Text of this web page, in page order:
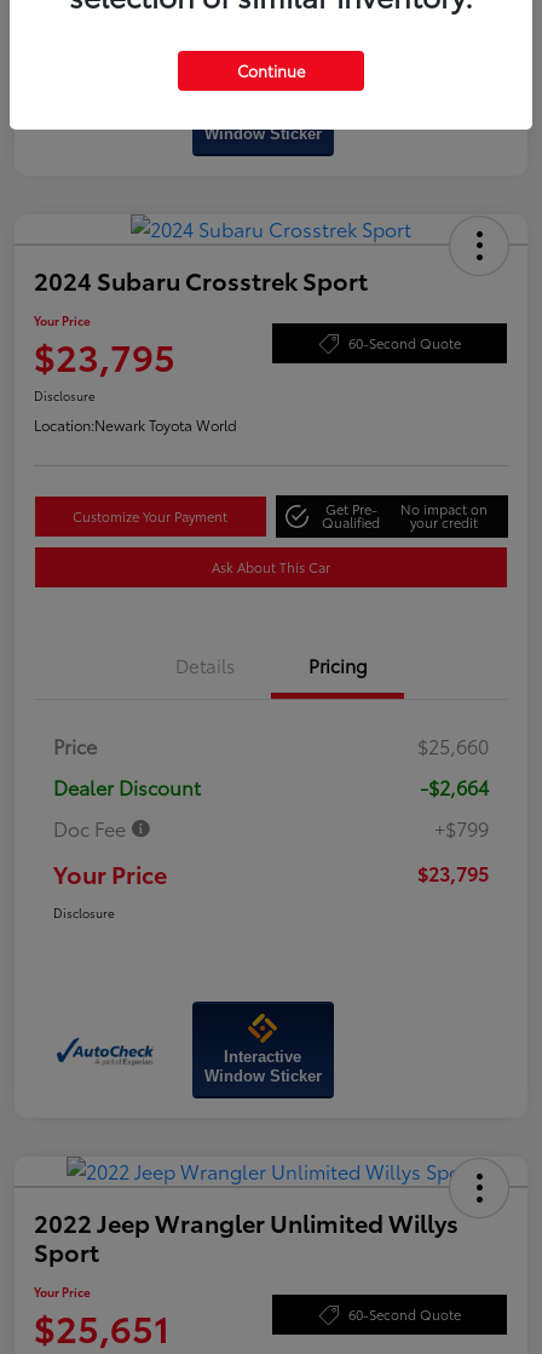
Window Sticker
2024 Subaru Crosstrek Sport
Your Price
$23,795 60-Second Quote
Disclosure
Location:Newark Toyota World
Customize Your Payment Get Pre-
Qualified
No impact on
your credit
Ask About This Car
Details Pricing
Price
$25,660
Dealer Discount
-$2,664
Doc Fee
+$799
Your Price $23,795
Disclosure
Interactive
Window Sticker
2022 Jeep Wrangler Unlimited Willys
Sport
Your Price
$25,651 60-Second Quote
Continue